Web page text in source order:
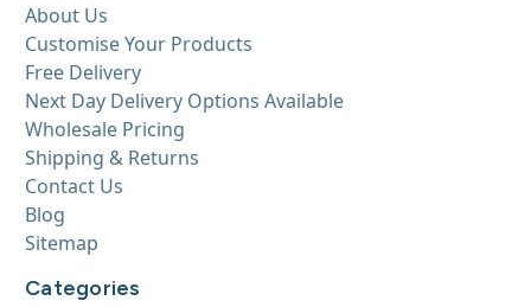
About Us
Customise Your Products
Free Delivery
Next Day Delivery Options Available
Wholesale Pricing
Shipping & Returns
Contact Us
Blog
Sitemap
Categories